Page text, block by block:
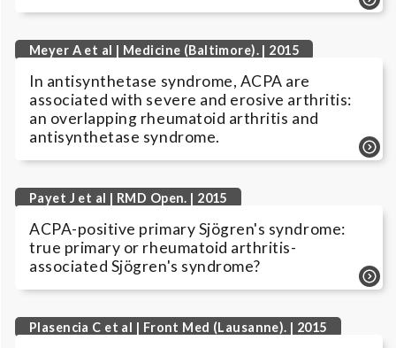
Meyer A et al | Medicine (Baltimore). | 2015
In antisynthetase syndrome, ACPA are
associated with severe and erosive arthritis:
an overlapping rheumatoid arthritis and
antisynthetase syndrome.
Payet J et al | RMD Open. | 2015
ACPA-positive primary Sjögren's syndrome:
true primary or rheumatoid arthritis-
associated Sjögren's syndrome?
Plasencia C et al | Front Med (Lausanne). | 2015